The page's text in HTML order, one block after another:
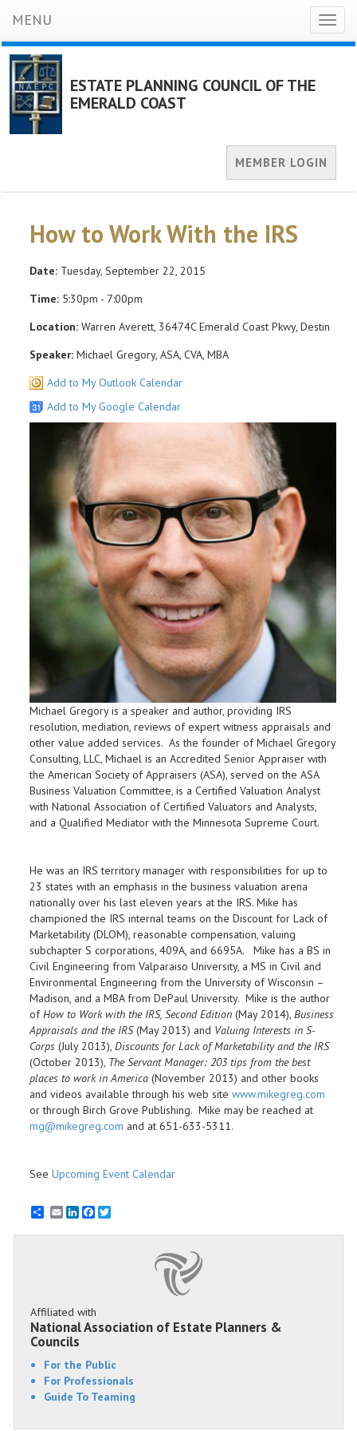
MENU
ESTATE PLANNING COUNCIL OF THE
EMERALD COAST
MEMBER LOGIN
How to Work With the IRS
Date: Tuesday, September 22, 2015
Time: 5:30pm - 7:00pm
Location: Warren Averett, 36474C Emerald Coast Pkwy, Destin
Speaker: Michael Gregory, ASA, CVA, MBA
Add to My Outlook Calendar
Add to My Google Calendar
Michael Gregory is a speaker and author, providing IRS
resolution, mediation, reviews of expert witness appraisals and
other value added services. As the founder of Michael Gregory
Consulting, LLC, Michael is an Accredited Senior Appraiser with
the American Society of Appraisers (ASA), served on the ASA
Business Valuation Committee, is a Certified Valuation Analyst
with National Association of Certified Valuators and Analysts,
and a Qualified Mediator with the Minnesota Supreme Court.
He was an IRS territory manager with responsibilities for up to
23 states with an emphasis in the business valuation arena
nationally over his last eleven years at the IRS. Mike has
championed the IRS internal teams on the Discount for Lack of
Marketability (DLOM), reasonable compensation, valuing
subchapter S corporations, 409A, and 6695A. Mike has a BS in
Civil Engineering from Valparaiso University, a MS in Civil and
Environmental Engineering from the University of Wisconsin –
Madison, and a MBA from DePaul University. Mike is the author
ofHow to Work with the IRS, Second Edition (May 2014), Business
Appraisals and the IRS(May 2013) and Valuing Interests in S-
Corps (July 2013), Discounts for Lack of Marketability and the IRS
(October 2013), The Servant Manager: 203 tips from the best
places to work in America (November 2013) and other books
and videos available through his web site www.mikegreg.com
or through Birch Grove Publishing. Mike may be reached at
mg@mikegreg.com and at 651-633-5311.
See Upcoming Event Calendar
EmailLinkedInFacebook
Affiliated with
National Association of Estate Planners &
Councils
For the Public
For Professionals
Guide To Teaming